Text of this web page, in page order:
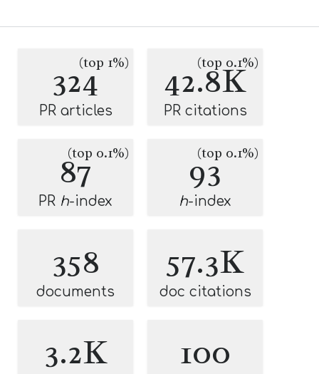
324(top 1%)
PR articles
42.8K
(top 0.1%)
PR citations
87
(top 0.1%)
PR h-index
93
(top 0.1%)
h-index
358
documents
57.3K
doc citations
3.2K 100